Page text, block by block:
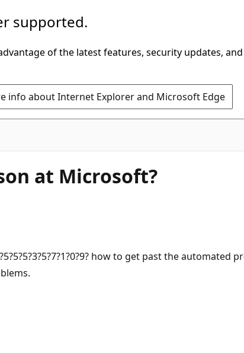
supported.
of the latest features, security updates,
info about Internet Explorer and Microsoft Edge
at Microsoft?
how to get past the